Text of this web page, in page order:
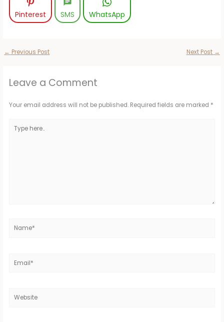
Pinterest SMS WhatsApp
← Previous Post Next Post →
Leave a Comment
Your email address will not be published. Required fields are marked *
here..